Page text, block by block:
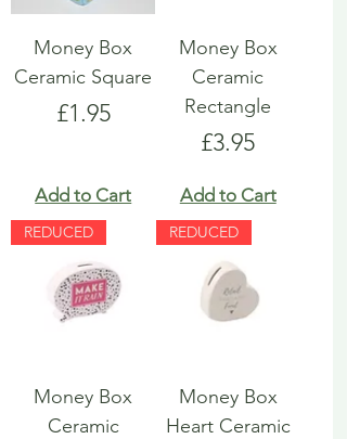
Money Box
Ceramic Square
Price
£1.95
Add to Cart
Money Box
Ceramic
Rectangle
Price
£3.95
Add to Cart
REDUCED
Money Box
Ceramic
REDUCED
Money Box
Heart Ceramic